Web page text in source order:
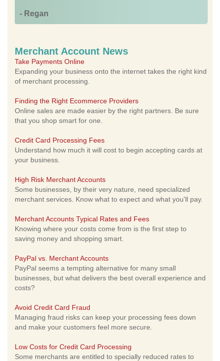
- Regan
Merchant Account News
Take Payments Online
Expanding your business onto the internet takes the right kind
of merchant processing.
Finding the Right Ecommerce Providers
Online sales are made easier by the right partners. Be sure
that you shop smart for one.
Credit Card Processing Fees
Understand how much it will cost to begin accepting cards at
your business.
High Risk Merchant Accounts
Some businesses, by their very nature, need specialized
merchant services. Know what to expect and what you'll pay.
Merchant Accounts Typical Rates and Fees
Knowing where your costs come from is the first step to
saving money and shopping smart.
PayPal vs. Merchant Accounts
PayPal seems a tempting alternative for many small
businesses, but what delivers the best overall experience and
costs?
Avoid Credit Card Fraud
Managing fraud risks can keep your processing fees down
and make your customers feel more secure.
Low Costs for Credit Card Processing
Some merchants are entitled to specially reduced rates to